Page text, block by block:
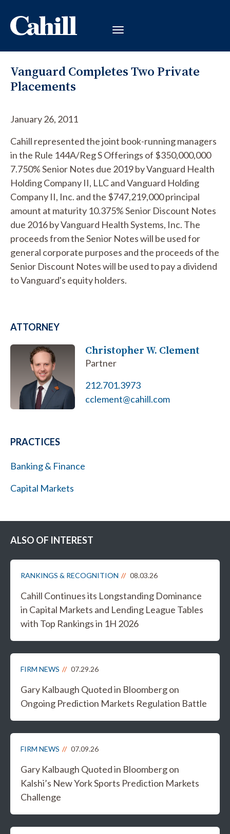
Vanguard Completes Two Private
Placements
January 26, 2011
Cahill represented the joint book-running managers
in the Rule 144A/Reg S Offerings of $350,000,000
7.750% Senior Notes due 2019 by Vanguard Health
Holding Company II, LLC and Vanguard Holding
Company II, Inc. and the $747,219,000 principal
amount at maturity 10.375% Senior Discount Notes
due 2016 by Vanguard Health Systems, Inc. The
proceeds from the Senior Notes will be used for
general corporate purposes and the proceeds of the
Senior Discount Notes will be used to pay a dividend
to Vanguard's equity holders.
ATTORNEY
Christopher W. Clement
Partner
212.701.3973
cclement@cahill.com
PRACTICES
Banking & Finance
Capital Markets
ALSO OF INTEREST
RANKINGS & RECOGNITION 08.03.26
Cahill Continues its Longstanding Dominance
in Capital Markets and Lending League Tables
with Top Rankings in 1H 2026
FIRM NEWS 07.29.26
Gary Kalbaugh Quoted in Bloomberg on
Ongoing Prediction Markets Regulation Battle
FIRM NEWS 07.09.26
Gary Kalbaugh Quoted in Bloomberg on
Kalshi’s New York Sports Prediction Markets
Challenge